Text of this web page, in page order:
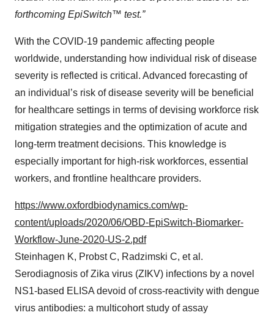
forthcoming EpiSwitch™ test.”
With the COVID-19 pandemic affecting people
worldwide, understanding how individual risk of disease
severity is reflected is critical. Advanced forecasting of
an individual’s risk of disease severity will be beneficial
for healthcare settings in terms of devising workforce risk
mitigation strategies and the optimization of acute and
long-term treatment decisions. This knowledge is
especially important for high-risk workforces, essential
workers, and frontline healthcare providers.
https://www.oxfordbiodynamics.com/wp-
content/uploads/2020/06/OBD-EpiSwitch-Biomarker-
Workflow-June-2020-US-2.pdf
Steinhagen K, Probst C, Radzimski C, et al.
Serodiagnosis of Zika virus (ZIKV) infections by a novel
NS1-based ELISA devoid of cross-reactivity with dengue
virus antibodies: a multicohort study of assay